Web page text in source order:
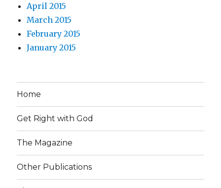
April 2015
March 2015
February 2015
January 2015
Home
Get Right with God
The Magazine
Other Publications